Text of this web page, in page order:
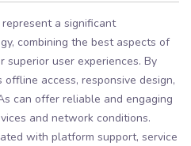
a significant
combining the best aspects of
user experiences. By
access, responsive design,
can offer reliable and engaging
and network conditions.
with platform support, service